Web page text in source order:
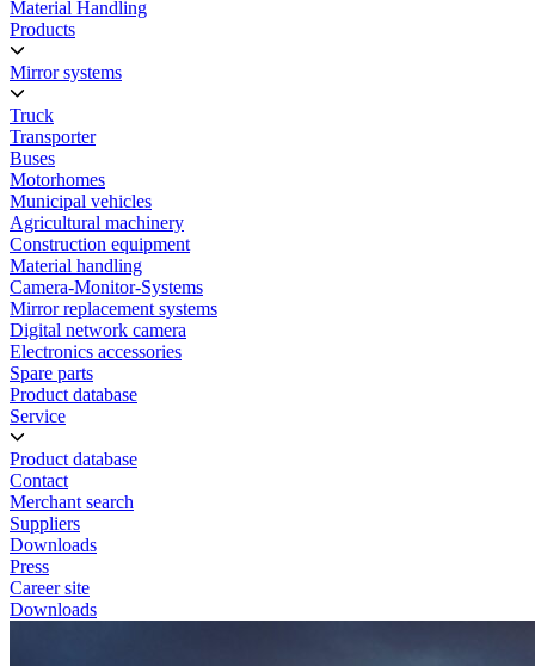
Material Handling
Products
Mirror systems
Truck
Transporter
Buses
Motorhomes
Municipal vehicles
Agricultural machinery
Construction equipment
Material handling
Camera-Monitor-Systems
Mirror replacement systems
Digital network camera
Electronics accessories
Spare parts
Product database
Service
Product database
Contact
Merchant search
Suppliers
Downloads
Press
Career site
Downloads